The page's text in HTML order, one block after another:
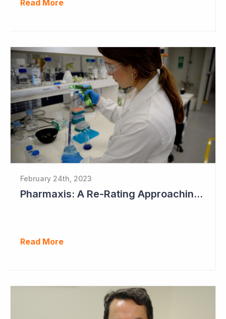
Read More
February 24th, 2023
Pharmaxis: A Re-Rating Approaching?
Read More